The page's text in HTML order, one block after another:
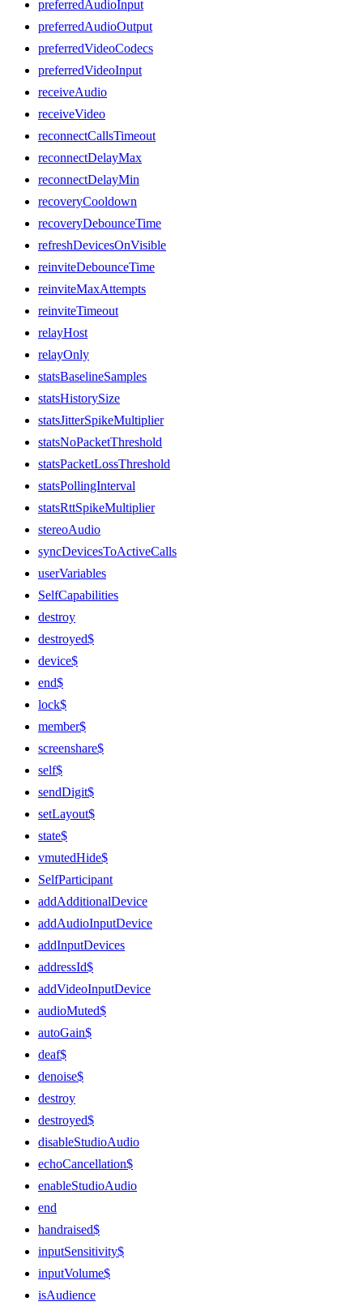
preferredAudioInput
preferredAudioOutput
preferredVideoCodecs
preferredVideoInput
receiveAudio
receiveVideo
reconnectCallsTimeout
reconnectDelayMax
reconnectDelayMin
recoveryCooldown
recoveryDebounceTime
refreshDevicesOnVisible
reinviteDebounceTime
reinviteMaxAttempts
reinviteTimeout
relayHost
relayOnly
statsBaselineSamples
statsHistorySize
statsJitterSpikeMultiplier
statsNoPacketThreshold
statsPacketLossThreshold
statsPollingInterval
statsRttSpikeMultiplier
stereoAudio
syncDevicesToActiveCalls
userVariables
SelfCapabilities
destroy
destroyed$
device$
end$
lock$
member$
screenshare$
self$
sendDigit$
setLayout$
state$
vmutedHide$
SelfParticipant
addAdditionalDevice
addAudioInputDevice
addInputDevices
addressId$
addVideoInputDevice
audioMuted$
autoGain$
deaf$
denoise$
destroy
destroyed$
disableStudioAudio
echoCancellation$
enableStudioAudio
end
handraised$
inputSensitivity$
inputVolume$
isAudience